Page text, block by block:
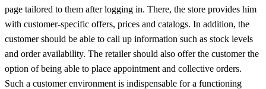
page tailored to them after logging in. There, the store provides him
with customer-specific offers, prices and catalogs. In addition, the
customer should be able to call up information such as stock levels
and order availability. The retailer should also offer the customer the
option of being able to place appointment and collective orders.
Such a customer environment is indispensable for a functioning